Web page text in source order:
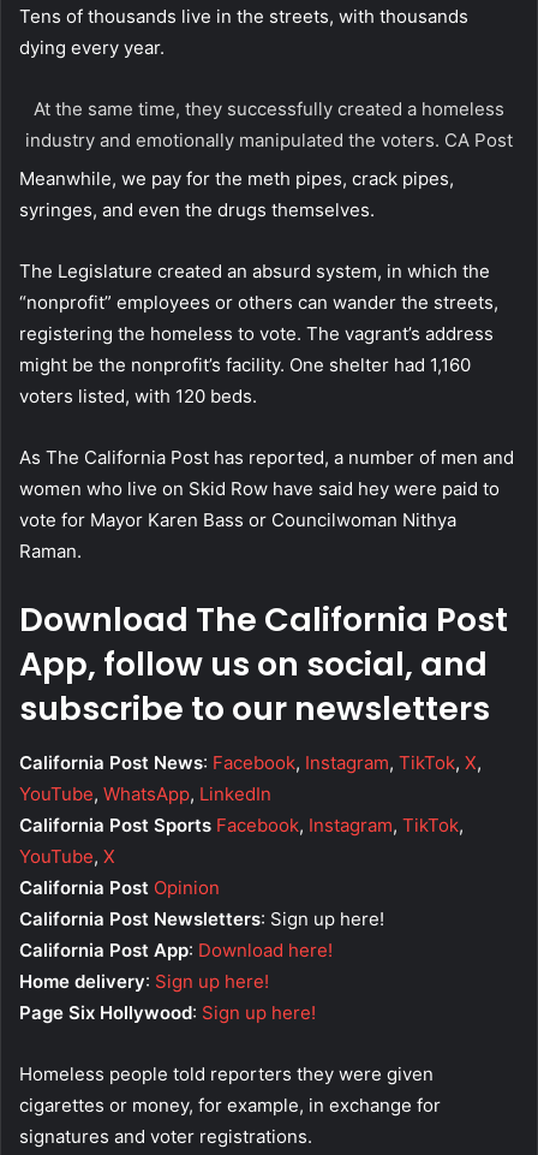
Tens of thousands live in the streets, with thousands
dying every year.
At the same time, they successfully created a homeless
industry and emotionally manipulated the voters. CA Post
Meanwhile, we pay for the meth pipes, crack pipes,
syringes, and even the drugs themselves.
The Legislature created an absurd system, in which the
“nonprofit” employees or others can wander the streets,
registering the homeless to vote. The vagrant’s address
might be the nonprofit’s facility. One shelter had 1,160
voters listed, with 120 beds.
As The California Post has reported, a number of men and
women who live on Skid Row have said hey were paid to
vote for Mayor Karen Bass or Councilwoman Nithya
Raman.
Download The California Post
App, follow us on social, and
subscribe to our newsletters
California Post News: Facebook, Instagram, TikTok, X,
YouTube, WhatsApp, LinkedIn
California Post Sports Facebook, Instagram, TikTok,
YouTube, X
California Post Opinion
California Post Newsletters: Sign up here!
California Post App: Download here!
Home delivery: Sign up here!
Page Six Hollywood: Sign up here!
Homeless people told reporters they were given
cigarettes or money, for example, in exchange for
signatures and voter registrations.